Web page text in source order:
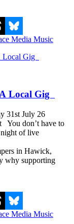
Media Music
Local Gig
31st July 26
You don’t have to
night of live
in Hawick,
why supporting
Media Music